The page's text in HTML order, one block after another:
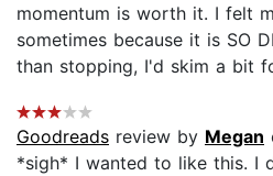
momentum is worth it. I felt
sometimes because it is SO
than stopping, I'd skim a bit
Goodreads review by Megan
*sigh* I wanted to like this. I